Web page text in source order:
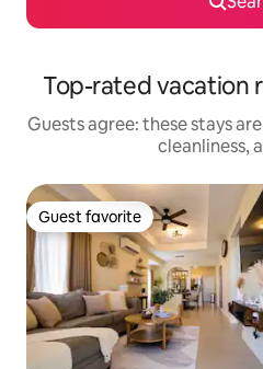
Top-rated vacation
Guests agree: these stays
cleanliness,
Guest favorite
Guest favorite